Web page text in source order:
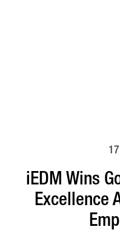
iEDM Wins
Excellence